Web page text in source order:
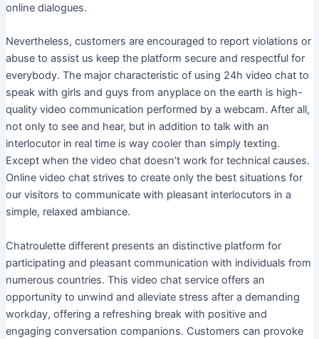
online dialogues.
Nevertheless, customers are encouraged to report violations or
abuse to assist us keep the platform secure and respectful for
everybody. The major characteristic of using 24h video chat to
speak with girls and guys from anyplace on the earth is high-
quality video communication performed by a webcam. After all,
not only to see and hear, but in addition to talk with an
interlocutor in real time is way cooler than simply texting.
Except when the video chat doesn’t work for technical causes.
Online video chat strives to create only the best situations for
our visitors to communicate with pleasant interlocutors in a
simple, relaxed ambiance.
Chatroulette different presents an distinctive platform for
participating and pleasant communication with individuals from
numerous countries. This video chat service offers an
opportunity to unwind and alleviate stress after a demanding
workday, offering a refreshing break with positive and
engaging conversation companions. Customers can provoke